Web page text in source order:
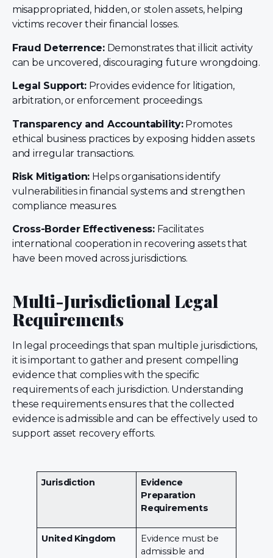
misappropriated, hidden, or stolen assets, helping
victims recover their financial losses.
Fraud Deterrence:Demonstrates that illicit activity
can be uncovered, discouraging future wrongdoing.
Legal Support:Provides evidence for litigation,
arbitration, or enforcement proceedings.
Transparency and Accountability:Promotes
ethical business practices by exposing hidden assets
and irregular transactions.
Risk Mitigation: Helps organisations identify
vulnerabilities in financial systems and strengthen
compliance measures.
Cross-Border Effectiveness:Facilitates
international cooperation in recovering assets that
have been moved across jurisdictions.
Multi-Jurisdictional Legal
Requirements
In legal proceedings that span multiple jurisdictions,
it is important to gather and present compelling
evidence that complies with the specific
requirements of each jurisdiction. Understanding
these requirements ensures that the collected
evidence is admissible and can be effectively used to
support asset recovery efforts.
Jurisdiction
Evidence
Preparation
Requirements
United Kingdom
Evidence must be
admissible and